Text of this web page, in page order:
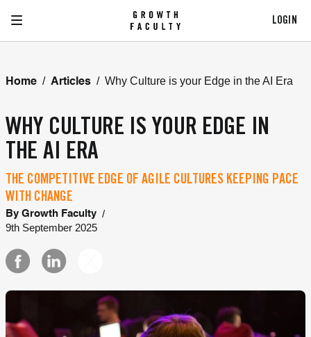
LOGIN
Home / Articles / Why Culture is your Edge in the AI Era
WHY CULTURE IS YOUR EDGE IN
THE AI ERA
THE COMPETITIVE EDGE OF AGILE CULTURES KEEPING PACE
WITH CHANGE
By Growth Faculty /
9th September 2025